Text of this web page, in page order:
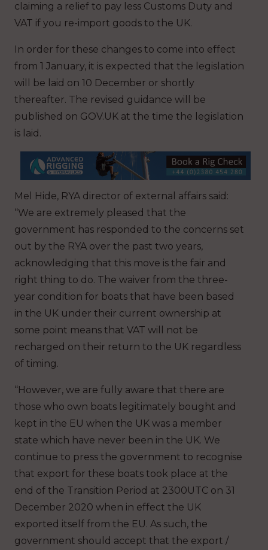
claiming a relief to pay less Customs Duty and
VAT if you re-import goods to the UK.
In order for these changes to come into effect
from 1 January, it is expected that the legislation
will be laid on 10 December or shortly
thereafter. The revised guidance will be
published on GOV.UK at the time the legislation
is laid.
Mel Hide, RYA director of external affairs said:
“We are extremely pleased that the
government has responded to the concerns set
out by the RYA over the past two years,
acknowledging that this move is the fair and
right thing to do. The waiver from the three-
year condition for boats that have been based
in the UK under their current ownership at
some point means that VAT will not be
recharged on their return to the UK regardless
of timing.
“However, we are fully aware that there are
those who own boats legitimately bought and
kept in the EU when the UK was a member
state which have never been in the UK. We
continue to press the government to recognise
that export for these boats took place at the
end of the Transition Period at 2300UTC on 31
December 2020 when in effect the UK
exported itself from the EU. As such, the
government should accept that the export /